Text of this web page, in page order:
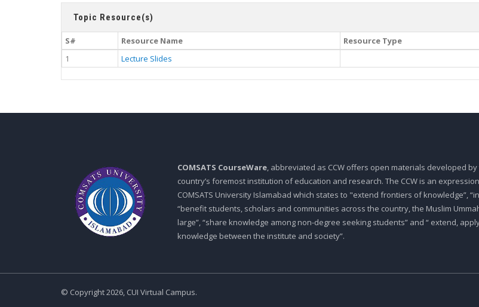
Topic Resource(s)
S# Resource Name
Resource Type
1
Lecture Slides
COMSATS CourseWare, abbreviated as CCW offers open materials developed by
country’s foremost institution of education and research. The CCW is an
COMSATS University Islamabad which states to "extend frontiers of knowledge”,
“benefit students, scholars and communities across the country, the Muslim
large”, “share knowledge among non-degree seeking students” and “ extend,
knowledge between the institute and society”.
© Copyright 2026, CUI Virtual Campus.